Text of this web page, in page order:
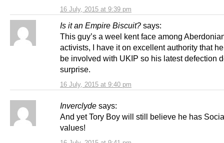
16 July, 2015 at 9:39 pm
Is it an Empire Biscuit? says:
16 July, 2015 at 9:40 pm
This guy’s a weel kent face among
activists, I have it on excellent authority that
be involved with UKIP so his latest defection
surprise.
Inverclyde says:
And yet Tory Boy will still believe he has
values!